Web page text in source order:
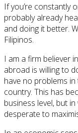
If you’re constantly
probably already
and doing it better.
Filipinos.
I am a firm believer
abroad is willing to
have no problems
country. This has
business level, but
desperate to